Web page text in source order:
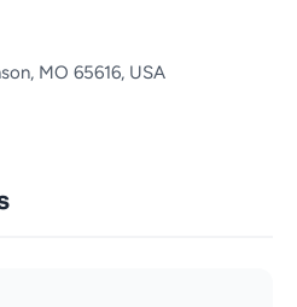
MO 65616, USA